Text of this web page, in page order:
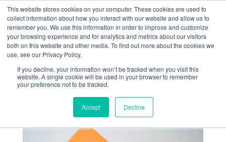
This website stores cookies on your computer. These cookies are used to
collect information about how you interact with our website and allow us to
remember you. We use this information in order to improve and customize
your browsing experience and for analytics and metrics about our visitors
both on this website and other media. To find out more about the cookies we
use, see our Privacy Policy.
If you decline, your information won’t be tracked when you visit this
website. A single cookie will be used in your browser to remember
your preference not to be tracked.
Accept Decline
+1 (888) 794-0077
« Return